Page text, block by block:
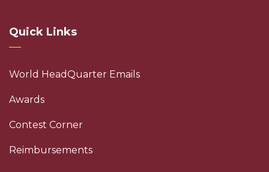
Quick Links
World HeadQuarter Emails
Awards
Contest Corner
Reimbursements